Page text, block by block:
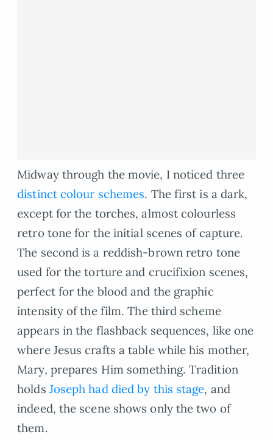
Midway through the movie, I noticed three
distinct colour schemes. The first is a dark,
except for the torches, almost colourless
retro tone for the initial scenes of capture.
The second is a reddish-brown retro tone
used for the torture and crucifixion scenes,
perfect for the blood and the graphic
intensity of the film. The third scheme
appears in the flashback sequences, like one
where Jesus crafts a table while his mother,
Mary, prepares Him something. Tradition
holds Joseph had died by this stage, and
indeed, the scene shows only the two of
them.